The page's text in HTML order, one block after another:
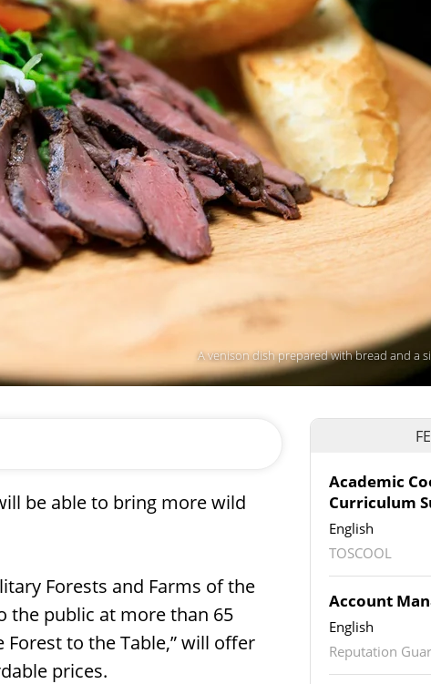
A venison dish prepared with bread and a
be able to bring more wild
Forests and Farms of the
the public at more than 65
to the Table,” will offer
prices.
Academic
Curriculum
English
TOSCOOL
Account
English
Reputation